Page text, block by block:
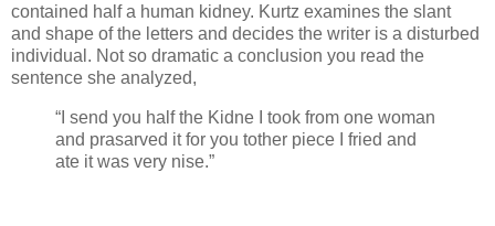
contained half a human kidney. Kurtz examines the slant
and shape of the letters and decides the writer is a disturbed
individual. Not so dramatic a conclusion you read the
sentence she analyzed,
“I send you half the Kidne I took from one woman
and prasarved it for you tother piece I fried and
ate it was very nise.”